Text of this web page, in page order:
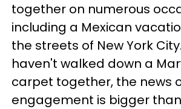
together on numerous
including a Mexican
the streets of New York
haven't walked down a
carpet together, the news
engagement is bigger